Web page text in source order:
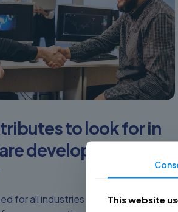
to look for in
development
for all industries is theThis website